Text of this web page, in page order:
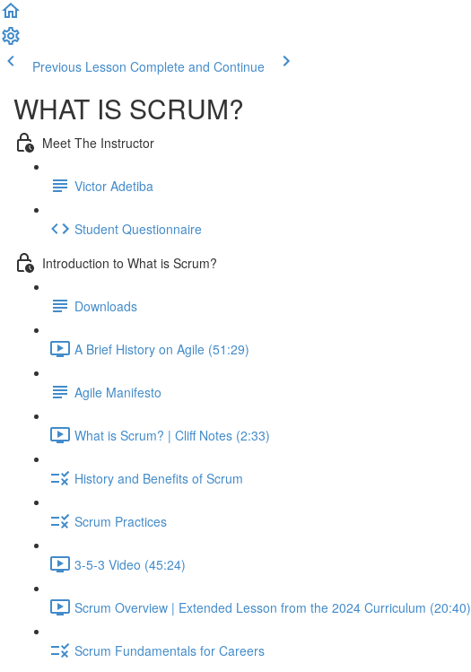
Previous Lesson Complete and Continue
WHAT IS SCRUM?
Meet The Instructor
Victor Adetiba
Student Questionnaire
Introduction to What is Scrum?
Downloads
A Brief History on Agile (51:29)
Agile Manifesto
What is Scrum? | Cliff Notes (2:33)
History and Benefits of Scrum
Scrum Practices
3-5-3 Video (45:24)
Scrum Overview | Extended Lesson from the 2024 Curriculum (20:40)
Scrum Fundamentals for Careers